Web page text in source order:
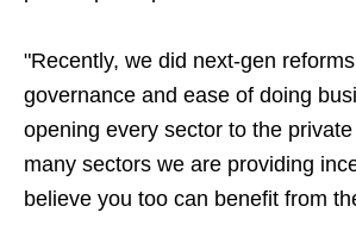
"Recently, we did next-gen
governance and ease of doing
opening every sector to the
many sectors we are providing
believe you too can benefit from